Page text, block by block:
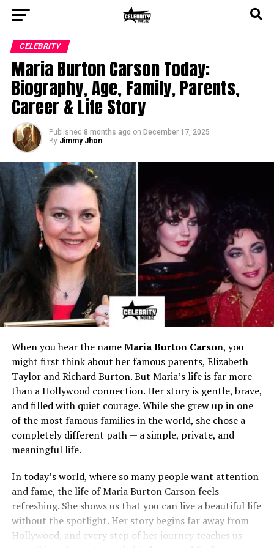
CELEBRITY
Maria Burton Carson Today:
Biography, Age, Family, Parents,
Career & Life Story
Published 8 months ago on December 17, 2025
By Jimmy Jhon
When you hear the nameMaria Burton Carson, you
might first think about her famous parents, Elizabeth
Taylor and Richard Burton. But Maria’s life is far more
than a Hollywood connection. Her story is gentle, brave,
and filled with quiet courage. While she grew up in one
of the most famous families in the world, she chose a
completely different path — a simple, private, and
meaningful life.
In today’s world, where so many people want attention
and fame, the life of Maria Burton Carson feels
refreshing. She shows us that you can live a beautiful life
without the spotlight. Her story begins far away from
Hollywood, and every step of her journey teaches us